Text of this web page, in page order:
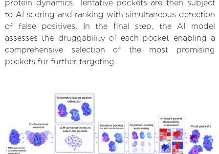
protein dynamics. Tentative pockets are then subject
to AI scoring and ranking with simultaneous detection
of false positives. In the final step, the AI model
assesses the druggability of each pocket enabling a
comprehensive selection of the most promising
pockets for further targeting.